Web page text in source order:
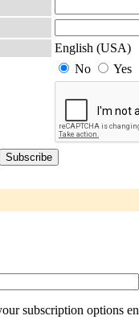
English (USA)
No Yes
subscription options